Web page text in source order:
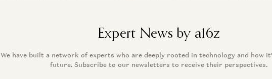
Expert News by a16z
We have built a network of experts who are deeply rooted in technology and how
future. Subscribe to our newsletters to receive their perspectives.